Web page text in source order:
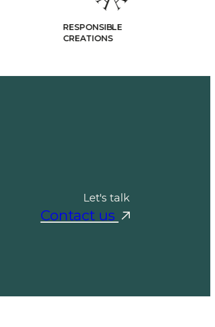
Let's talk
Contact us